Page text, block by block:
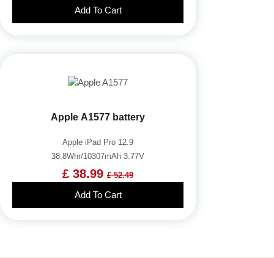
Add To Cart
Apple A1577 battery
Apple iPad Pro 12.9
38.8Whr/10307mAh 3.77V
£ 38.99 £ 52.49
Add To Cart